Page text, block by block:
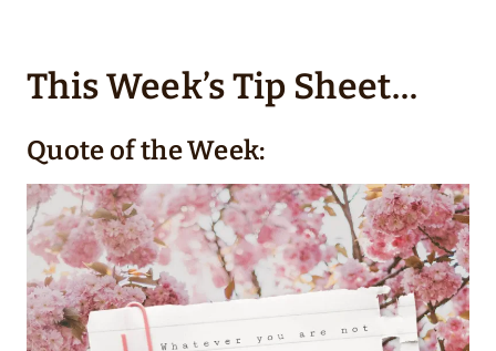
This Week’s Tip Sheet…
Quote of the Week: